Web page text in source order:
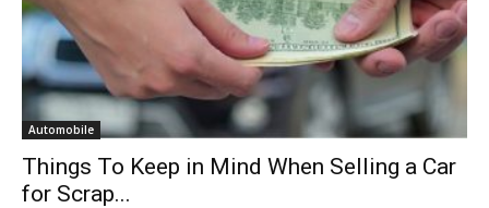
Automobile
Things To Keep in Mind When Selling a Car
for Scrap...